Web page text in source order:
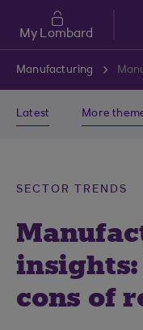
Skip to main content
My Lombard
Manufacturing
Latest More
SECTOR TRENDS
insights:
cons of